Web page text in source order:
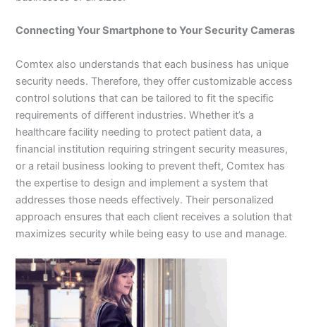
Connecting Your Smartphone to Your Security Cameras
Comtex also understands that each business has unique
security needs. Therefore, they offer customizable access
control solutions that can be tailored to fit the specific
requirements of different industries. Whether it’s a
healthcare facility needing to protect patient data, a
financial institution requiring stringent security measures,
or a retail business looking to prevent theft, Comtex has
the expertise to design and implement a system that
addresses those needs effectively. Their personalized
approach ensures that each client receives a solution that
maximizes security while being easy to use and manage.